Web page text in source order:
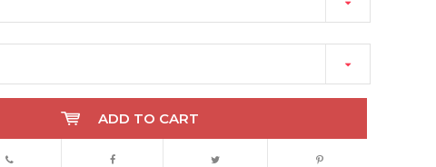
ADD TO CART